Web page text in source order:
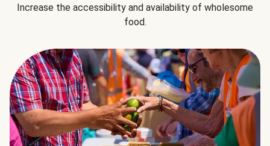
Increase the accessibility and availability of wholesome
food.